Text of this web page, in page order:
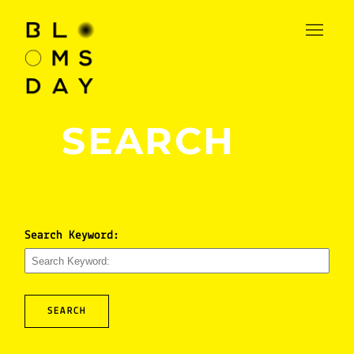
SEARCH
Search Keyword:
SEARCH